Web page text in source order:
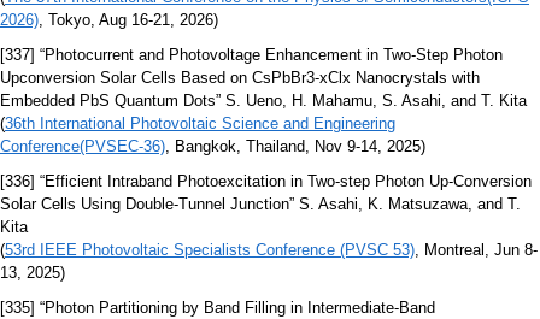
2026), Tokyo, Aug 16-21, 2026)
[337] “Photocurrent and Photovoltage Enhancement in Two-Step Photon
Upconversion Solar Cells Based on CsPbBr3-xClx Nanocrystals with
Embedded PbS Quantum Dots” S. Ueno, H. Mahamu, S. Asahi, and T. Kita
(36th International Photovoltaic Science and Engineering
Conference(PVSEC-36), Bangkok, Thailand, Nov 9-14, 2025)
[336] “Efficient Intraband Photoexcitation in Two-step Photon Up-Conversion
Solar Cells Using Double-Tunnel Junction” S. Asahi, K. Matsuzawa, and T.
Kita
(53rd IEEE Photovoltaic Specialists Conference (PVSC 53), Montreal, Jun 8-
13, 2025)
[335] “Photon Partitioning by Band Filling in Intermediate-Band